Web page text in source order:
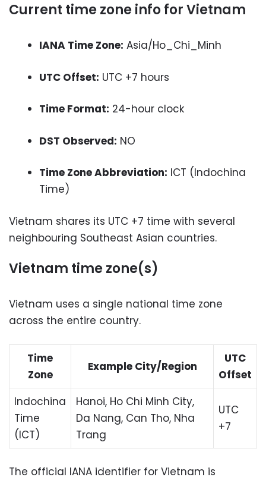
Current time zone info for Vietnam
IANA Time Zone: Asia/Ho_Chi_Minh
UTC Offset: UTC +7 hours
Time Format: 24-hour clock
DST Observed: NO
Time Zone Abbreviation: ICT (Indochina
Time)
Vietnam shares its UTC +7 time with several
neighbouring Southeast Asian countries.
Vietnam time zone(s)
Vietnam uses a single national time zone
across the entire country.
Time
Zone
Example City/Region
UTC
Offset
Indochina
Time
(ICT)
Hanoi, Ho Chi Minh City,
Da Nang, Can Tho, Nha
Trang
UTC
+7
The official IANA identifier for Vietnam is